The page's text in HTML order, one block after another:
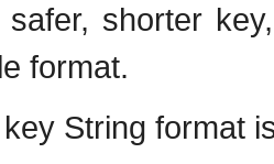
shorter
format.
String format